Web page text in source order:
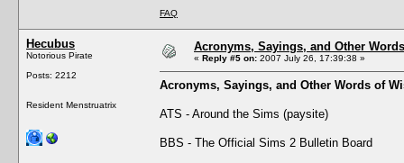
FAQ
Hecubus
Notorious Pirate
Posts: 2212
Resident Menstruatrix
Acronyms, Sayings, and Other
« Reply #5 on: 2007 July 26, 17:39:38 »
Acronyms, Sayings, and Other Words of
ATS - Around the Sims (paysite)
BBS - The Official Sims 2 Bulletin Board